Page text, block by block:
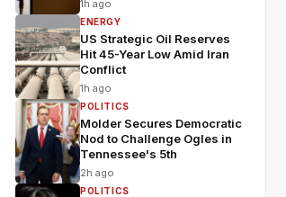
1h ago
ENERGY
US Strategic Oil Reserves
Hit 45-Year Low Amid Iran
Conflict
1h ago
POLITICS
Molder Secures Democratic
Nod to Challenge Ogles in
Tennessee's 5th
2h ago
POLITICS